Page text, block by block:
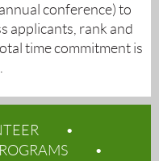
conference) to
applicants, rank and
time commitment is